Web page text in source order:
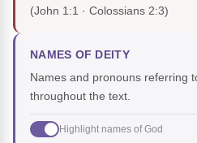
(John 1:1 · Colossians 2:3)
NAMES OF DEITY
Names and pronouns referring
throughout the text.
Highlight names of God